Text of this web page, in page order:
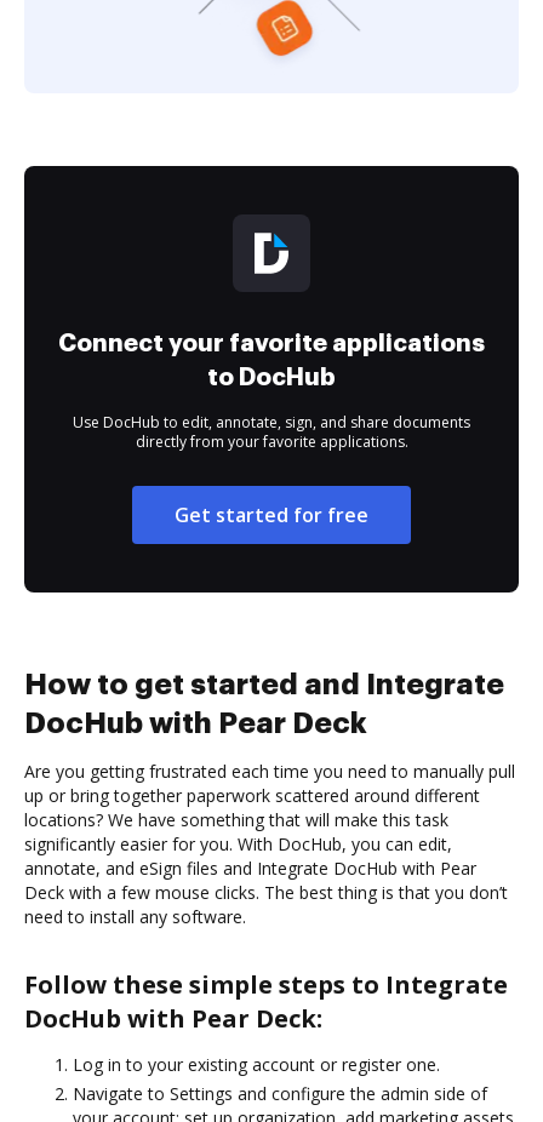
Connect your favorite applications
to DocHub
Use DocHub to edit, annotate, sign, and share documents
directly from your favorite applications.
Get started for free
How to get started and Integrate
DocHub with Pear Deck
Are you getting frustrated each time you need to manually pull
up or bring together paperwork scattered around different
locations? We have something that will make this task
significantly easier for you. With DocHub, you can edit,
annotate, and eSign files and Integrate DocHub with Pear
Deck with a few mouse clicks. The best thing is that you don’t
need to install any software.
Follow these simple steps to Integrate
DocHub with Pear Deck:
Log in to your existing account or register one.
Navigate to Settings and configure the admin side of
your account: set up organization, add marketing assets,